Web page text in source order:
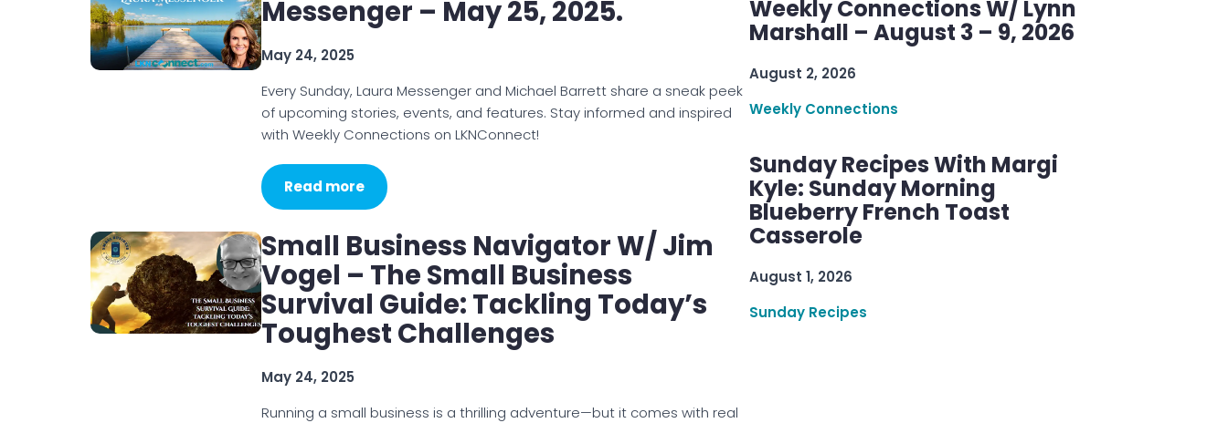
Messenger – May 25, 2025.
May 24, 2025
Every Sunday, Laura Messenger and Michael Barrett share a sneak peek
of upcoming stories, events, and features. Stay informed and inspired
with Weekly Connections on LKNConnect!
Read more
Small Business Navigator W/ Jim
Vogel – The Small Business
Survival Guide: Tackling Today’s
Toughest Challenges
May 24, 2025
Running a small business is a thrilling adventure—but it comes with real
Weekly Connections W/ Lynn
Marshall – August 3 – 9, 2026
August 2, 2026
Weekly Connections
Sunday Recipes With Margi
Kyle: Sunday Morning
Blueberry French Toast
Casserole
August 1, 2026
Sunday Recipes